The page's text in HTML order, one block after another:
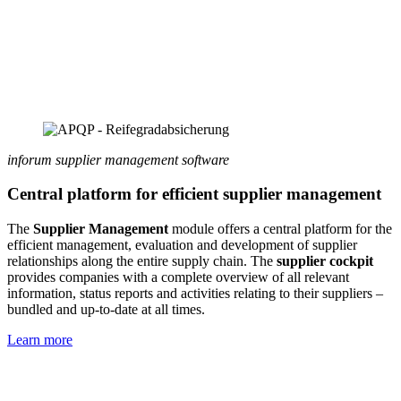
inforum supplier management software
Central platform for efficient supplier management
The Supplier Management module offers a central platform for the
efficient management, evaluation and development of supplier
relationships along the entire supply chain. The supplier cockpit
provides companies with a complete overview of all relevant
information, status reports and activities relating to their suppliers –
bundled and up-to-date at all times.
Learn more